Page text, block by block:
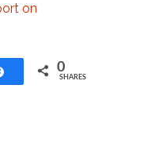
on
Share 0
SHARES